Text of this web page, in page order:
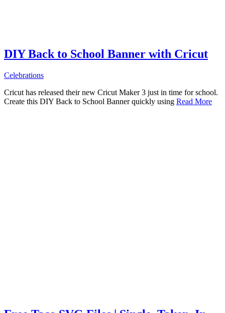
DIY Back to School Banner with Cricut
Celebrations
Cricut has released their new Cricut Maker 3 just in time for school.
Create this DIY Back to School Banner quickly using Read More